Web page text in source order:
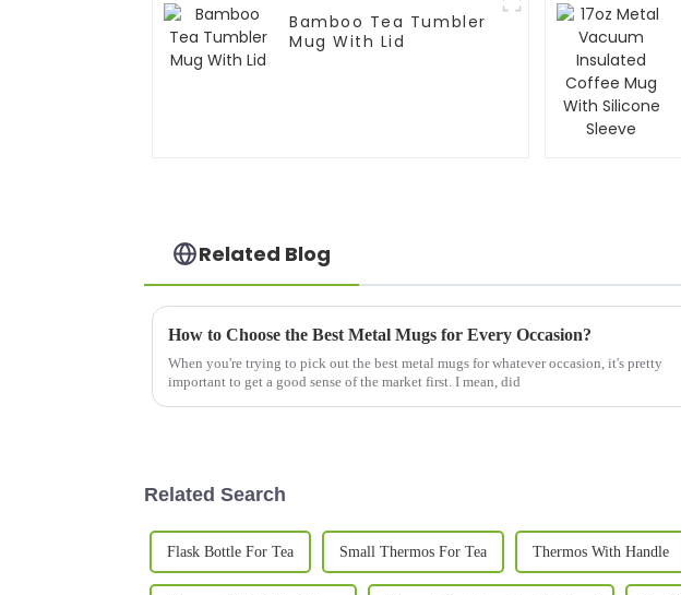
Bamboo Tea Tumbler
Mug With Lid
Related Blog
How to Choose the Best Metal Mugs for Every Occasion?
When you're trying to pick out the best metal mugs for whatever occasion, it's pretty
important to get a good sense of the market first. I mean, did
Related Search
Flask Bottle For Tea Small Thermos For Tea Thermos With Handle